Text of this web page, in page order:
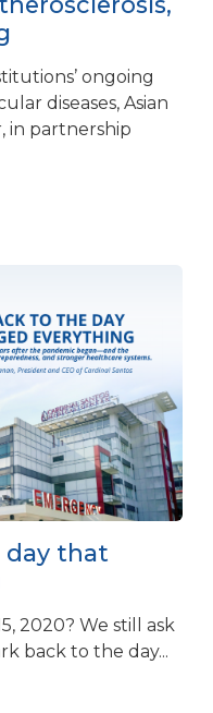
ongoing
diseases, Asian
in partnership
day that
2020? We still ask
back to the day...